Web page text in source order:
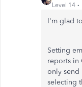
Level 14
I'm glad
Setting
reports in
only send
selecting